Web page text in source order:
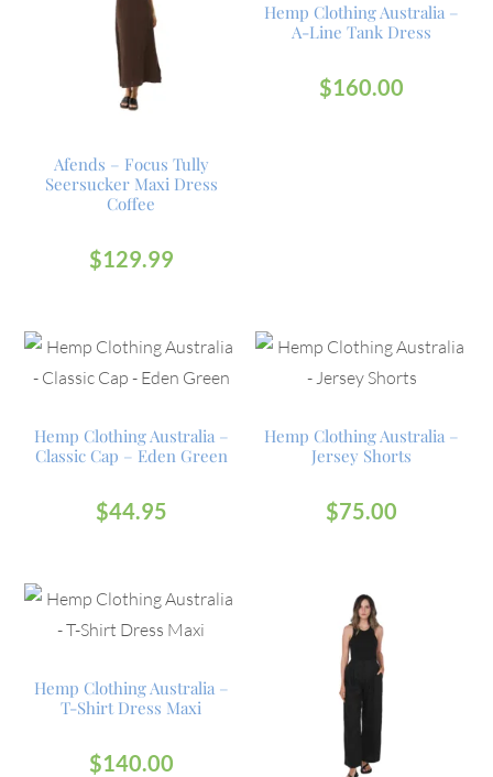
Afends – Focus Tully
Seersucker Maxi Dress
Coffee
$129.99
Hemp Clothing Australia –
A-Line Tank Dress
$160.00
Hemp Clothing Australia –
Classic Cap – Eden Green
$44.95
Hemp Clothing Australia –
Jersey Shorts
$75.00
Hemp Clothing Australia –
T-Shirt Dress Maxi
$140.00